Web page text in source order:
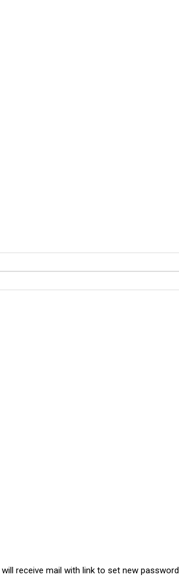
receive mail with link to set new password.